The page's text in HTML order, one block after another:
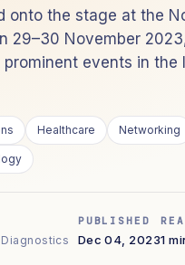
onto the stage at the
29–30 November
events in the
Healthcare Networking
PUBLISHED
Dec 04, 20231